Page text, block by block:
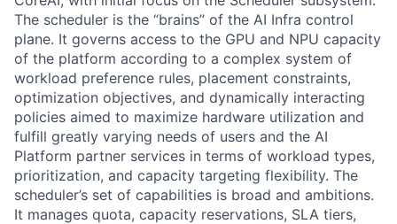
The scheduler is the “brains” of the AI Infra control
plane. It governs access to the GPU and NPU capacity
of the platform according to a complex system of
workload preference rules, placement constraints,
optimization objectives, and dynamically interacting
policies aimed to maximize hardware utilization and
fulfill greatly varying needs of users and the AI
Platform partner services in terms of workload types,
prioritization, and capacity targeting flexibility. The
scheduler’s set of capabilities is broad and ambitions.
It manages quota, capacity reservations, SLA tiers,